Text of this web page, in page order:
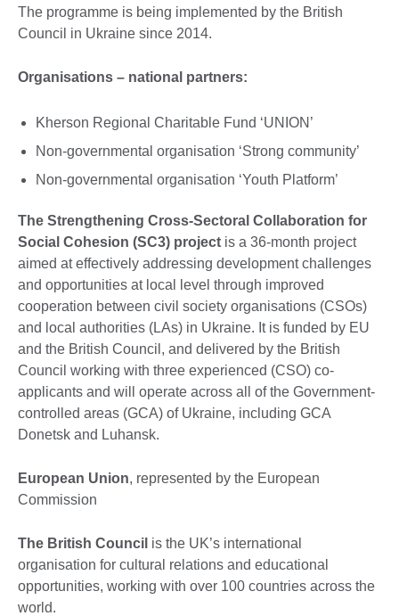
The programme is being implemented by the British
Council in Ukraine since 2014.
Organisations – national partners:
Kherson Regional Charitable Fund ‘UNION’
Non-governmental organisation ‘Strong community’
Non-governmental organisation ‘Youth Platform’
The Strengthening Cross-Sectoral Collaboration for
Social Cohesion (SC3) project is a 36-month project
aimed at effectively addressing development challenges
and opportunities at local level through improved
cooperation between civil society organisations (CSOs)
and local authorities (LAs) in Ukraine. It is funded by EU
and the British Council, and delivered by the British
Council working with three experienced (CSO) co-
applicants and will operate across all of the Government-
controlled areas (GCA) of Ukraine, including GCA
Donetsk and Luhansk.
European Union, represented by the European
Commission
The British Council is the UK’s international
organisation for cultural relations and educational
opportunities, working with over 100 countries across the
world.